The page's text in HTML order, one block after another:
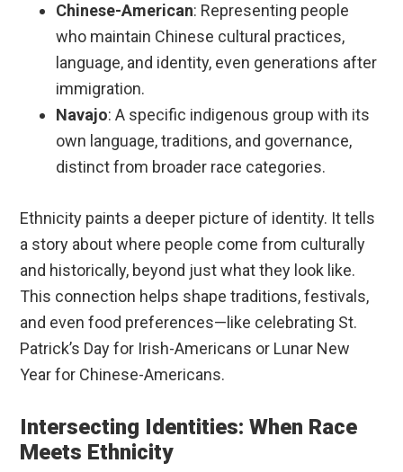
Chinese-American: Representing people
who maintain Chinese cultural practices,
language, and identity, even generations after
immigration.
Navajo: A specific indigenous group with its
own language, traditions, and governance,
distinct from broader race categories.
Ethnicity paints a deeper picture of identity. It tells
a story about where people come from culturally
and historically, beyond just what they look like.
This connection helps shape traditions, festivals,
and even food preferences—like celebrating St.
Patrick’s Day for Irish-Americans or Lunar New
Year for Chinese-Americans.
Intersecting Identities: When Race
Meets Ethnicity